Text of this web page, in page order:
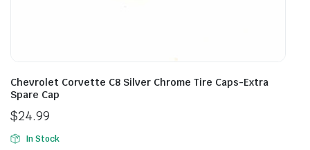
Chevrolet Corvette C8 Silver Chrome Tire Caps-Extra
Spare Cap
$24.99
In Stock